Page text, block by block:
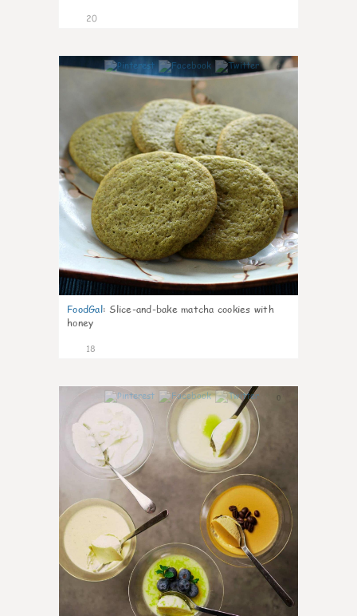
20
0
FoodGal: Slice-and-bake matcha cookies with
honey
18
0